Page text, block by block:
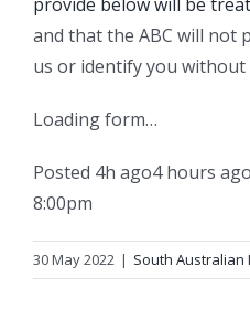
and that the ABC will not
us or identify you
Loading form…
Posted 4h ago4 hours ago
8:00pm
30 May 2022 | South Australian